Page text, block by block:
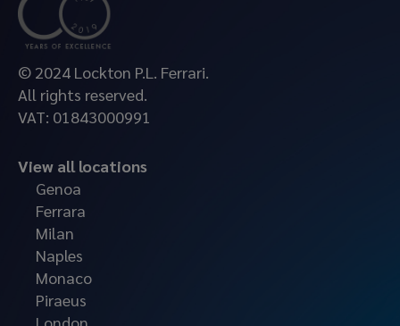
© 2024 Lockton P.L. Ferrari.
All rights reserved.
VAT: 01843000991
View all locations
Genoa
Ferrara
Milan
Naples
Monaco
Piraeus